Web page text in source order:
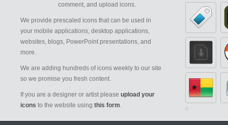
comment, and upload icons.
We provide prescaled icons that can be used in
your mobile applications, desktop applications,
websites, blogs, PowerPoint presentations, and
more.
We are adding hundreds of icons weekly to our site
so we promise you fresh content.
If you are a designer or artist please upload your
icons to the website using this form.